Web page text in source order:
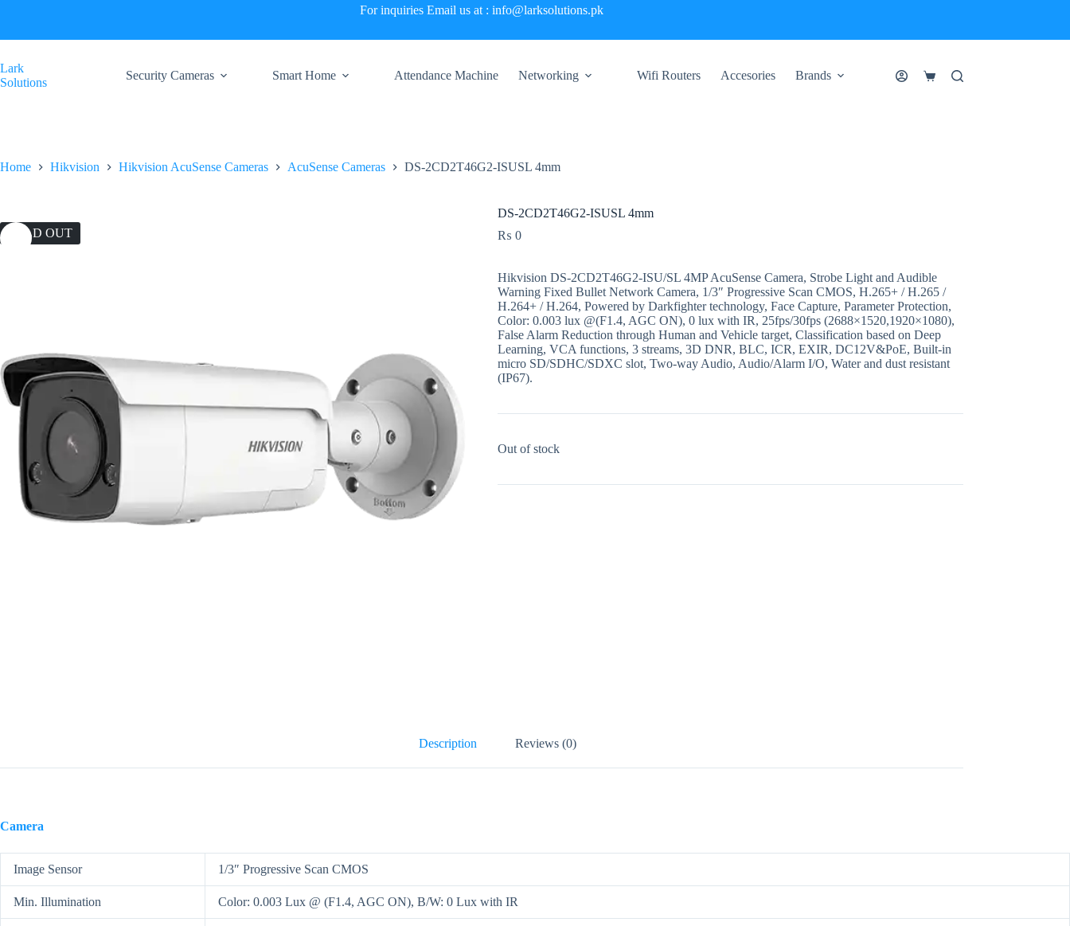
For inquiries Email us at : info@larksolutions.pk
Lark
Solutions
Security Cameras Smart Home Attendance Machine Networking Wifi Routers Accesories Brands
Shopping
Home Hikvision Hikvision AcuSense Cameras AcuSense Cameras DS-2CD2T46G2-ISUSL 4mm
SOLD OUT
DS-2CD2T46G2-ISUSL 4mm
₨ 0
Hikvision DS-2CD2T46G2-ISU/SL 4MP AcuSense Camera, Strobe Light and Audible
Warning Fixed Bullet Network Camera, 1/3″ Progressive Scan CMOS, H.265+ / H.265 /
H.264+ / H.264, Powered by Darkfighter technology, Face Capture, Parameter Protection,
Color: 0.003 lux @(F1.4, AGC ON), 0 lux with IR, 25fps/30fps (2688×1520,1920×1080),
False Alarm Reduction through Human and Vehicle target, Classification based on Deep
Learning, VCA functions, 3 streams, 3D DNR, BLC, ICR, EXIR, DC12V&PoE, Built-in
micro SD/SDHC/SDXC slot, Two-way Audio, Audio/Alarm I/O, Water and dust resistant
(IP67).
Out of stock
Description Reviews (0)
Camera
Image Sensor 1/3″ Progressive Scan CMOS
Min. Illumination Color: 0.003 Lux @ (F1.4, AGC ON), B/W: 0 Lux with IR